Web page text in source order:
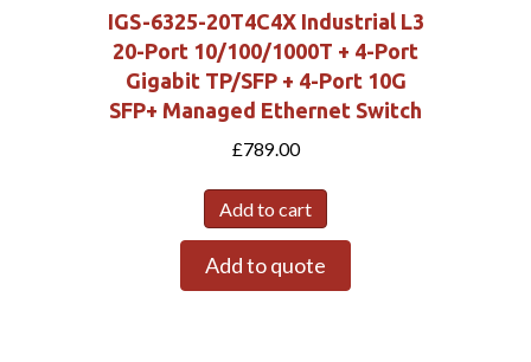
IGS-6325-20T4C4X Industrial L3
20-Port 10/100/1000T + 4-Port
Gigabit TP/SFP + 4-Port 10G
SFP+ Managed Ethernet Switch
£789.00
Add to cart
Add to quote